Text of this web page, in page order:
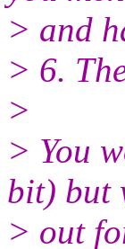
> and
> 6.
>
> You
bit) but
> out